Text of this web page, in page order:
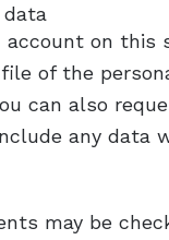
data
account on this
of the
can also
any data
may be